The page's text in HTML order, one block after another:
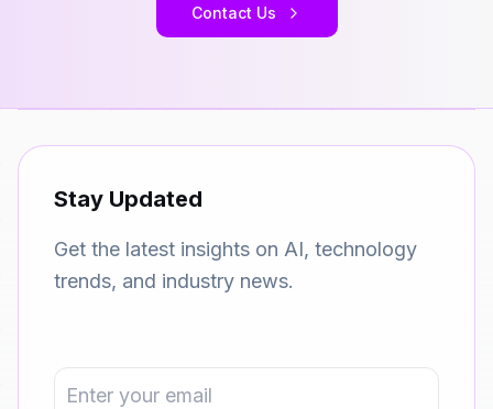
Contact Us
Stay Updated
Get the latest insights on AI, technology
trends, and industry news.